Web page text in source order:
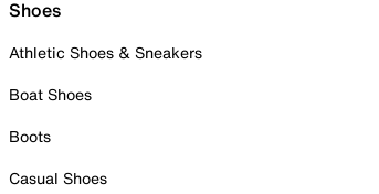
Shoes
Athletic Shoes & Sneakers
Boat Shoes
Boots
Casual Shoes